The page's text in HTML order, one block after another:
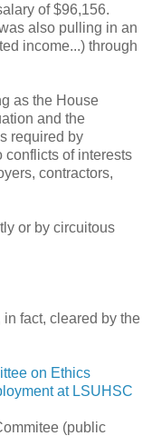
of $96,156.
also pulling in an
income...) through
as the House
and the
required by
conflicts of interests
contractors,
or by circuitous
fact, cleared by the
on Ethics
at LSUHSC
(public